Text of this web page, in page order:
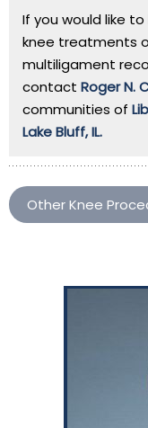
If you would like
knee treatments
multiligament
contact Roger N.
communities of
Lake Bluff, IL.
Other Knee